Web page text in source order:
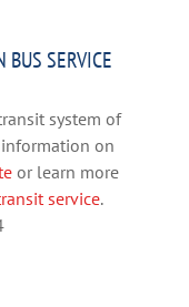
BUS SERVICE
system of
on
or learn more
service.